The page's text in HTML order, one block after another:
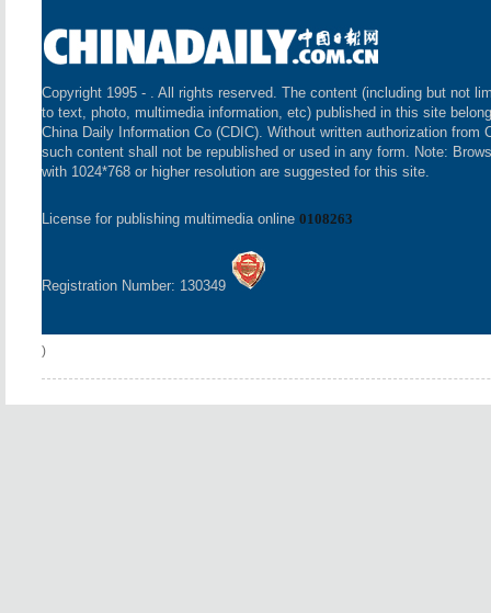
Copyright 1995 - . All rights reserved. The content (including but not
to text, photo, multimedia information, etc) published in this site
China Daily Information Co (CDIC). Without written authorization from
such content shall not be republished or used in any form. Note:
with 1024*768 or higher resolution are suggested for this site.
License for publishing multimedia online 0108263
Registration Number: 130349
)